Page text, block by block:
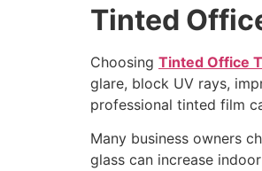
Tinted
Choosing Tinted Office
glare, block UV rays,
professional tinted film
Many business owners
glass can increase